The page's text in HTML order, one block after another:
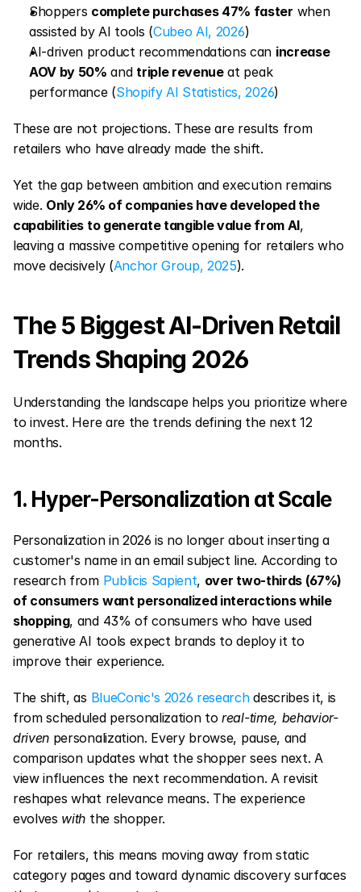
Shoppers complete purchases 47% faster when
assisted by AI tools (Cubeo AI, 2026)
AI-driven product recommendations can increase
AOV by 50% and triple revenue at peak
performance (Shopify AI Statistics, 2026)
These are not projections. These are results from
retailers who have already made the shift.
Yet the gap between ambition and execution remains
wide. Only 26% of companies have developed the
capabilities to generate tangible value from AI,
leaving a massive competitive opening for retailers who
move decisively (Anchor Group, 2025).
The 5 Biggest AI-Driven Retail
Trends Shaping 2026
Understanding the landscape helps you prioritize where
to invest. Here are the trends defining the next 12
months.
1. Hyper-Personalization at Scale
Personalization in 2026 is no longer about inserting a
customer's name in an email subject line. According to
research from Publicis Sapient, over two-thirds (67%)
of consumers want personalized interactions while
shopping, and 43% of consumers who have used
generative AI tools expect brands to deploy it to
improve their experience.
The shift, as BlueConic's 2026 research describes it, is
from scheduled personalization to real-time, behavior-
driven personalization. Every browse, pause, and
comparison updates what the shopper sees next. A
view influences the next recommendation. A revisit
reshapes what relevance means. The experience
evolves with the shopper.
For retailers, this means moving away from static
category pages and toward dynamic discovery surfaces